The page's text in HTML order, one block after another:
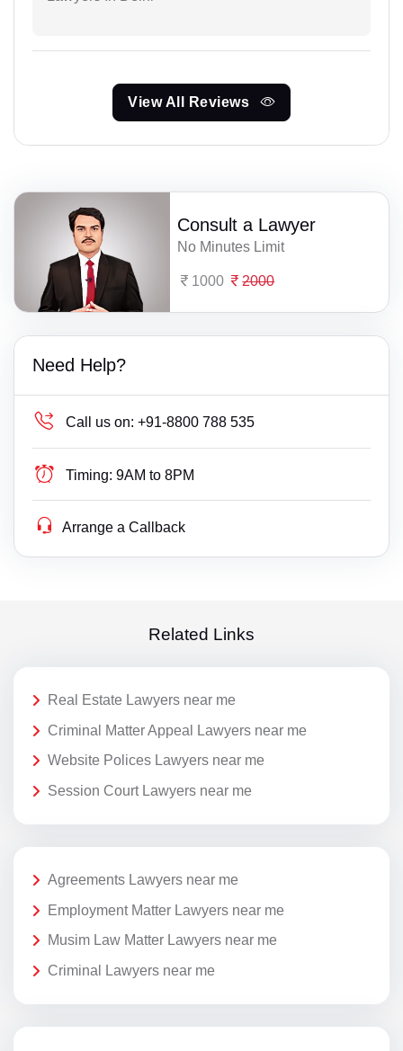
View All Reviews
Consult a Lawyer
No Minutes Limit
1000 2000
Need Help?
Call us on: +91-8800 788 535
Timing: 9AM to 8PM
Arrange a Callback
Related Links
Real Estate Lawyers near me
Criminal Matter Appeal Lawyers near me
Website Polices Lawyers near me
Session Court Lawyers near me
Agreements Lawyers near me
Employment Matter Lawyers near me
Musim Law Matter Lawyers near me
Criminal Lawyers near me